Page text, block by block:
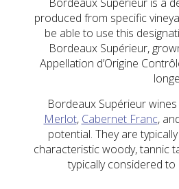
produced from specific
be able to use this
Bordeaux Supérieur,
Appellation d’Origine
Bordeaux Supérieur
Merlot, Cabernet Franc,
potential. They are
characteristic woody, tannic
typically considered